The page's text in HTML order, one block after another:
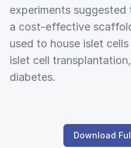
experiments
a cost-effective
used to house islet
islet cell
diabetes.
Download